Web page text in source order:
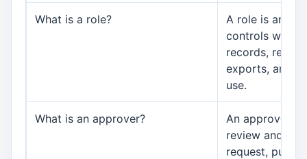
What is a role?
A role is an
controls which
records,
exports, and
use.
What is an approver?
An approver is
review and
request,